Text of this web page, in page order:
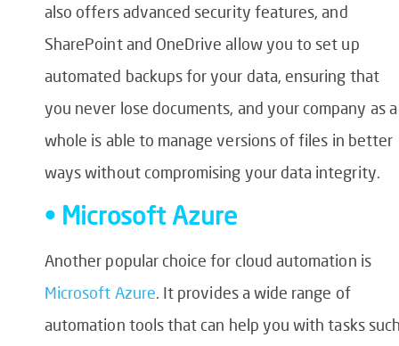
also offers advanced security features, and
SharePoint and OneDrive allow you to set up
automated backups for your data, ensuring that
you never lose documents, and your company as a
whole is able to manage versions of files in better
ways without compromising your data integrity.
• Microsoft Azure
Another popular choice for cloud automation is
Microsoft Azure. It provides a wide range of
automation tools that can help you with tasks